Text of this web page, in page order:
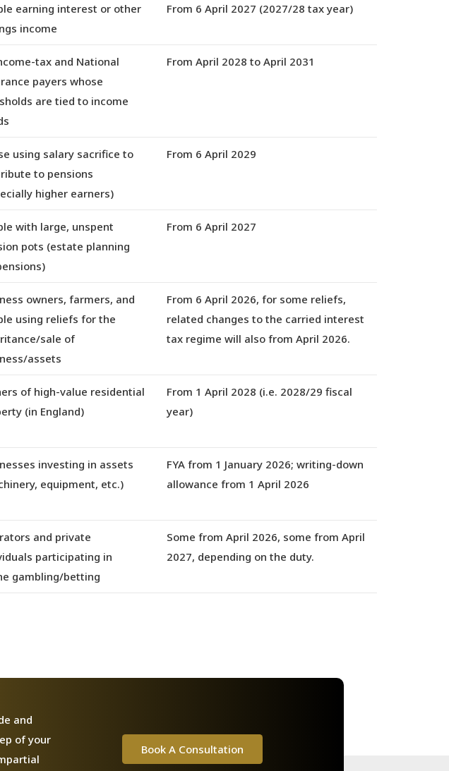
earning interest or other
income
From 6 April 2027 (2027/28 tax year)
tax and National
payers whose
are tied to income
From April 2028 to April 2031
using salary sacrifice to
to pensions
higher earners)
From 6 April 2029
with large, unspent
pots (estate planning
From 6 April 2027
owners, farmers, and
using reliefs for the
sale of
assets
From 6 April 2026, for some reliefs,
related changes to the carried interest
tax regime will also from April 2026.
of high-value residential
(in England)
From 1 April 2028 (i.e. 2028/29 fiscal
year)
investing in assets
equipment, etc.)
FYA from 1 January 2026; writing-down
allowance from 1 April 2026
and private
participating in
gambling/betting
Some from April 2026, some from April
2027, depending on the duty.
and
of your
Book A Consultation